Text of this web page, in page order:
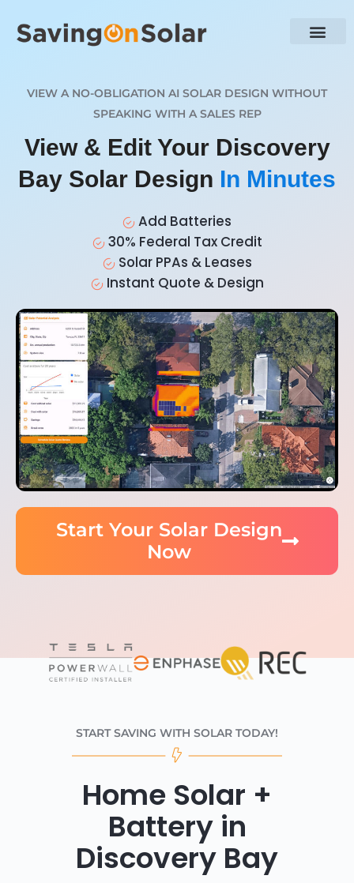
VIEW A NO-OBLIGATION AI SOLAR DESIGN WITHOUT
SPEAKING WITH A SALES REP
View & Edit Your Discovery
Bay Solar Design In Minutes
Add Batteries
30% Federal Tax Credit
Solar PPAs & Leases
Instant Quote & Design
Start Your Solar Design
Now
START SAVING WITH SOLAR TODAY!
Home Solar +
Battery in
Discovery Bay